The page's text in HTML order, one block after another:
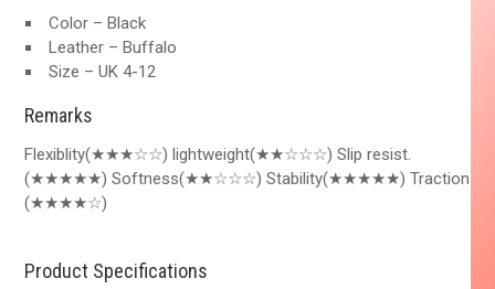
Color – Black
Leather – Buffalo
Size – UK 4-12
Remarks
Flexiblity(★★★☆☆) lightweight(★★☆☆☆) Slip resist.
(★★★★★) Softness(★★☆☆☆) Stability(★★★★★) Traction
(★★★★☆)
Product Specifications